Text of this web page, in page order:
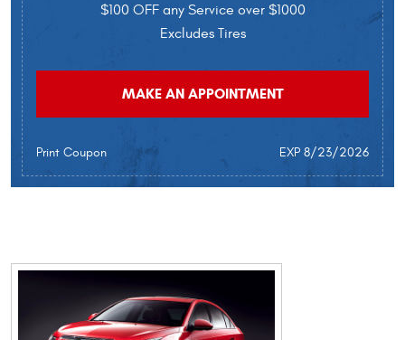
$100 OFF any Service over $1000
Excludes Tires
MAKE AN APPOINTMENT
Print Coupon EXP 8/23/2026